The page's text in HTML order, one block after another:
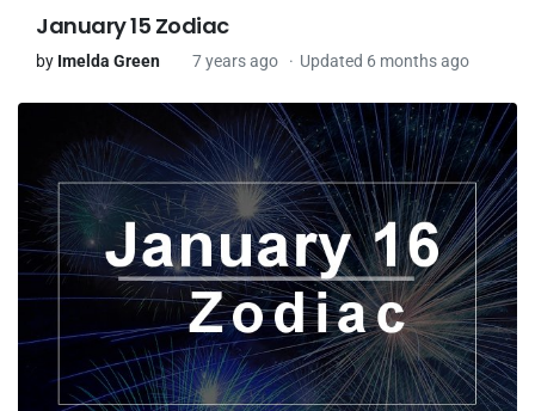
January 15 Zodiac
by Imelda Green 7 years ago Updated 6 months ago